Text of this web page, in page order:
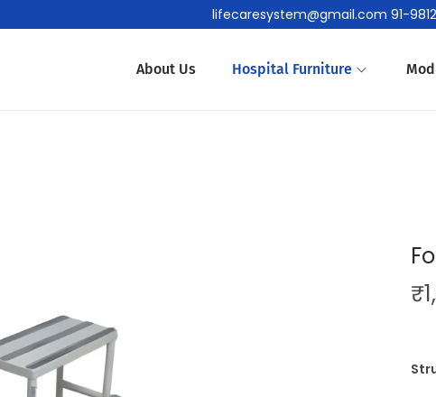
lifecaresystem@gmail.com 91-
About Us Hospital Furniture
₹